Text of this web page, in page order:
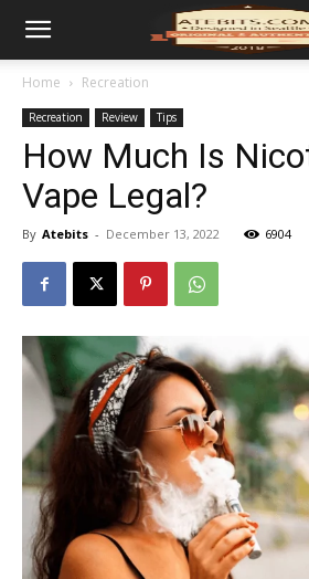
Home Recreation
Recreation Review Tips
How Much Is
Vape Legal?
By Atebits - December 13, 2022 6904